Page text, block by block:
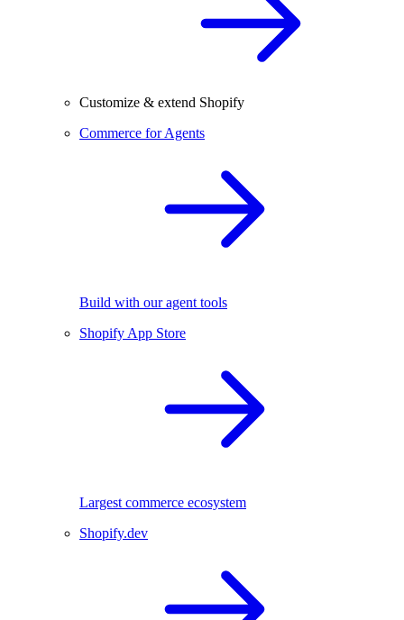
Customize & extend Shopify
Commerce for Agents
Build with our agent tools
Shopify App Store
Largest commerce ecosystem
Shopify.dev